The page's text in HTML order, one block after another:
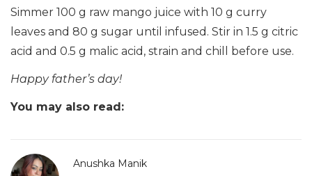
Simmer 100 g raw mango juice with 10 g curry
leaves and 80 g sugar until infused. Stir in 1.5 g citric
acid and 0.5 g malic acid, strain and chill before use.
Happy father’s day!
You may also read:
Anushka Manik